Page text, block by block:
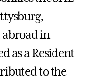
in
as a Resident
to the